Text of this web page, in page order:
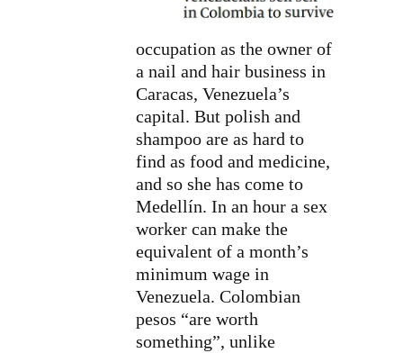
occupation as the owner of
a nail and hair business in
Caracas, Venezuela’s
capital. But polish and
shampoo are as hard to
find as food and medicine,
and so she has come to
Medellín. In an hour a sex
worker can make the
equivalent of a month’s
minimum wage in
Venezuela. Colombian
pesos “are worth
something”, unlike